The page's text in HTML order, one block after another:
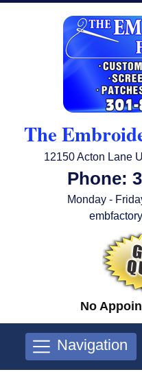
The
12150 Acton Lane
Phone:
Monday -
No
Navigation